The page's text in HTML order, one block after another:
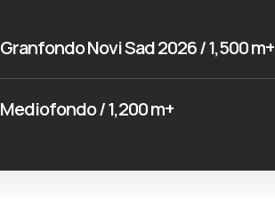
Granfondo Novi Sad 2026 / 1,500 m+
Mediofondo / 1,200 m+